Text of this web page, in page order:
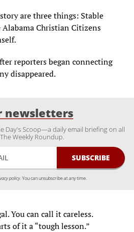
are three things: Stable
Christian Citizens
reporters began connecting
disappeared.
newsletters
Day's Scoop—a daily email briefing on all
Weekly Roundup.
policy. You can unsubscribe at any time.
You can call it careless.
of it a “tough lesson.”